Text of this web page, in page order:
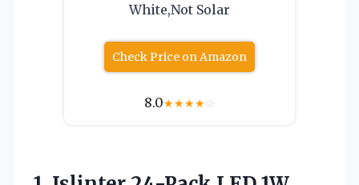
White,Not Solar
Check Price on Amazon
8.0★★★★☆